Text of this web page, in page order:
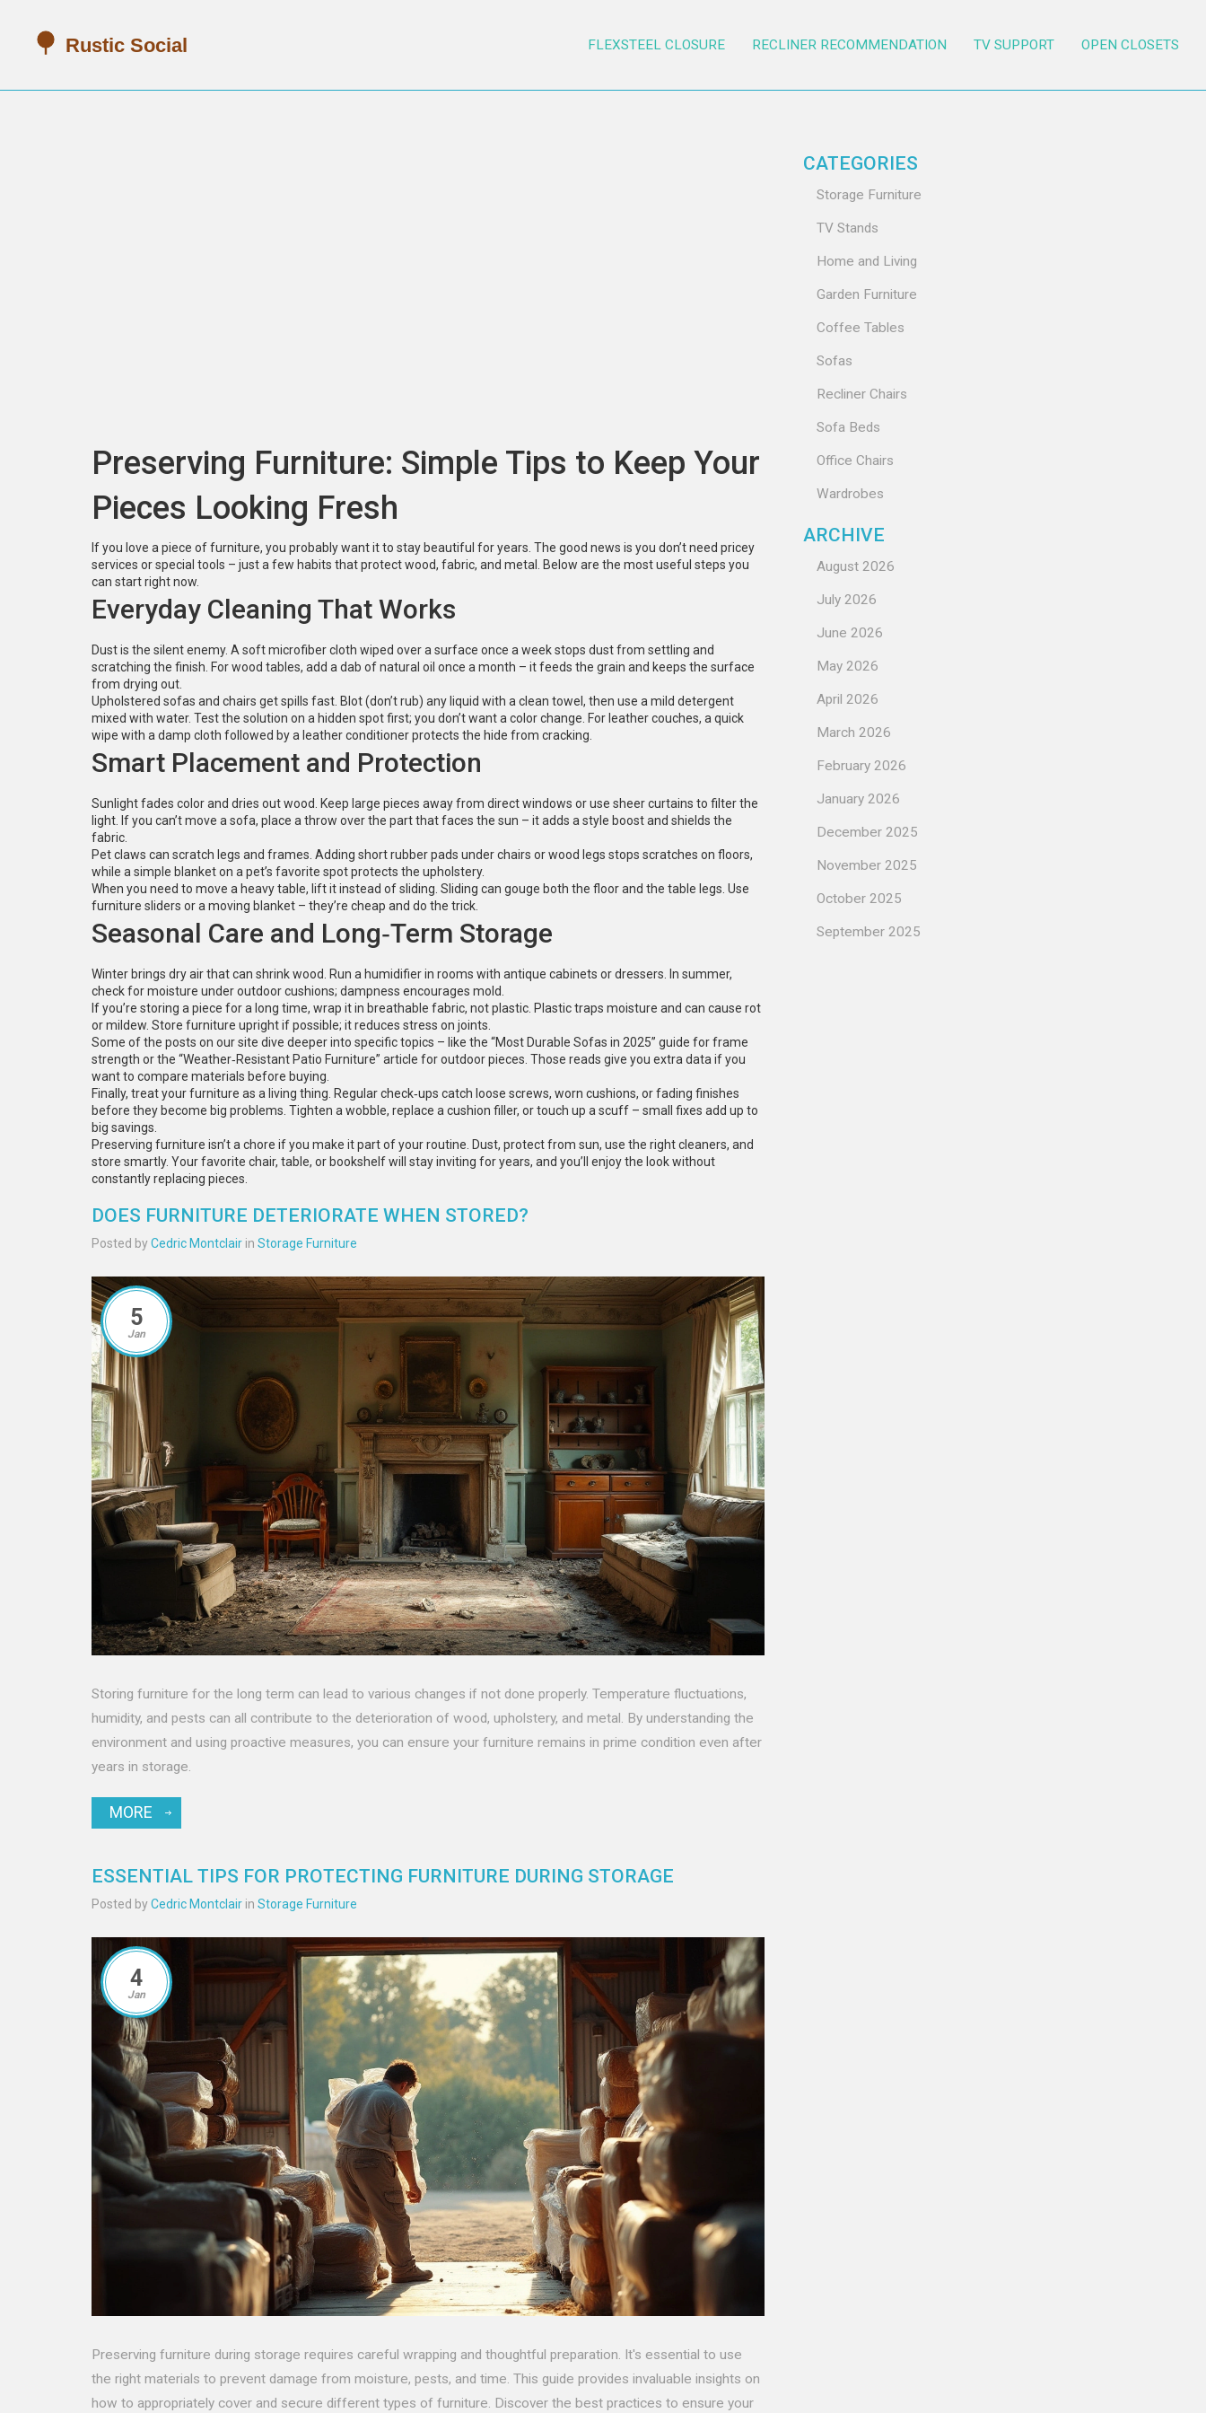
FLEXSTEEL CLOSURE RECLINER RECOMMENDATION TV SUPPORT OPEN CLOSETS
Preserving Furniture: Simple Tips to Keep Your
Pieces Looking Fresh
If you love a piece of furniture, you probably want it to stay beautiful for years. The good news is you don’t need pricey
services or special tools – just a few habits that protect wood, fabric, and metal. Below are the most useful steps you
can start right now.
Everyday Cleaning That Works
Dust is the silent enemy. A soft microfiber cloth wiped over a surface once a week stops dust from settling and
scratching the finish. For wood tables, add a dab of natural oil once a month – it feeds the grain and keeps the surface
from drying out.
Upholstered sofas and chairs get spills fast. Blot (don’t rub) any liquid with a clean towel, then use a mild detergent
mixed with water. Test the solution on a hidden spot first; you don’t want a color change. For leather couches, a quick
wipe with a damp cloth followed by a leather conditioner protects the hide from cracking.
Smart Placement and Protection
Sunlight fades color and dries out wood. Keep large pieces away from direct windows or use sheer curtains to filter the
light. If you can’t move a sofa, place a throw over the part that faces the sun – it adds a style boost and shields the
fabric.
Pet claws can scratch legs and frames. Adding short rubber pads under chairs or wood legs stops scratches on floors,
while a simple blanket on a pet’s favorite spot protects the upholstery.
When you need to move a heavy table, lift it instead of sliding. Sliding can gouge both the floor and the table legs. Use
furniture sliders or a moving blanket – they’re cheap and do the trick.
Seasonal Care and Long‑Term Storage
Winter brings dry air that can shrink wood. Run a humidifier in rooms with antique cabinets or dressers. In summer,
check for moisture under outdoor cushions; dampness encourages mold.
If you’re storing a piece for a long time, wrap it in breathable fabric, not plastic. Plastic traps moisture and can cause rot
or mildew. Store furniture upright if possible; it reduces stress on joints.
Some of the posts on our site dive deeper into specific topics – like the “Most Durable Sofas in 2025” guide for frame
strength or the “Weather‑Resistant Patio Furniture” article for outdoor pieces. Those reads give you extra data if you
want to compare materials before buying.
Finally, treat your furniture as a living thing. Regular check‑ups catch loose screws, worn cushions, or fading finishes
before they become big problems. Tighten a wobble, replace a cushion filler, or touch up a scuff – small fixes add up to
big savings.
Preserving furniture isn’t a chore if you make it part of your routine. Dust, protect from sun, use the right cleaners, and
store smartly. Your favorite chair, table, or bookshelf will stay inviting for years, and you’ll enjoy the look without
constantly replacing pieces.
DOES FURNITURE DETERIORATE WHEN STORED?
Posted byCedric Montclair in Storage Furniture
5
Jan
Storing furniture for the long term can lead to various changes if not done properly. Temperature fluctuations,
humidity, and pests can all contribute to the deterioration of wood, upholstery, and metal. By understanding the
environment and using proactive measures, you can ensure your furniture remains in prime condition even after
years in storage.
MORE
ESSENTIAL TIPS FOR PROTECTING FURNITURE DURING STORAGE
Posted byCedric Montclair in Storage Furniture
4
Jan
Preserving furniture during storage requires careful wrapping and thoughtful preparation. It's essential to use
the right materials to prevent damage from moisture, pests, and time. This guide provides invaluable insights on
how to appropriately cover and secure different types of furniture. Discover the best practices to ensure your
CATEGORIES
Storage Furniture
TV Stands
Home and Living
Garden Furniture
Coffee Tables
Sofas
Recliner Chairs
Sofa Beds
Office Chairs
Wardrobes
ARCHIVE
August 2026
July 2026
June 2026
May 2026
April 2026
March 2026
February 2026
January 2026
December 2025
November 2025
October 2025
September 2025